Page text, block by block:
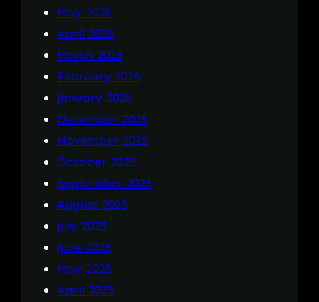
May 2026
April 2026
March 2026
February 2026
January 2026
December 2025
November 2025
October 2025
September 2025
August 2025
July 2025
June 2025
May 2025
April 2025